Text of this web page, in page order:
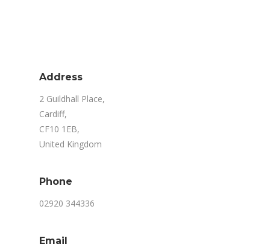
Address
2 Guildhall Place,
Cardiff,
CF10 1EB,
United Kingdom
Phone
02920 344336
Email